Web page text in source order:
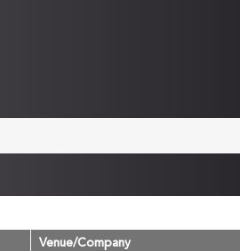
Venue/Company